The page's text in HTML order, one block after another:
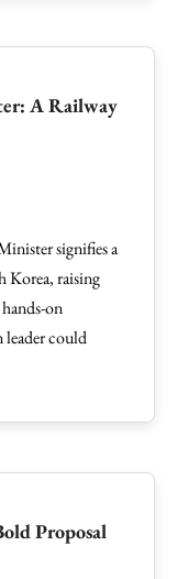
A Railway
signifies a
Korea, raising
on
leader could
Proposal